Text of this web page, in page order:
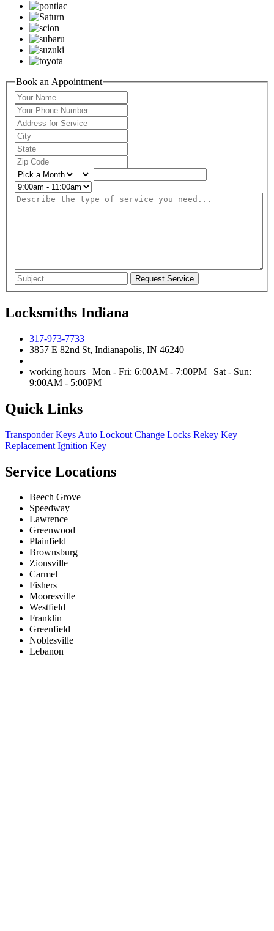
Book an Appointment
Locksmiths Indiana
317-973-7733
3857 E 82nd St, Indianapolis, IN 46240
working hours | Mon - Fri: 6:00AM - 7:00PM | Sat - Sun:
9:00AM - 5:00PM
Quick Links
Transponder Keys Auto Lockout Change Locks Rekey Key
Replacement Ignition Key
Service Locations
Beech Grove
Speedway
Lawrence
Greenwood
Plainfield
Brownsburg
Zionsville
Carmel
Fishers
Mooresville
Westfield
Franklin
Greenfield
Noblesville
Lebanon